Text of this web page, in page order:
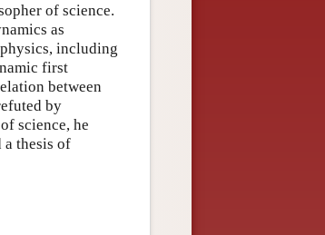
of science.
as
including
first
between
by
science, he
a thesis of